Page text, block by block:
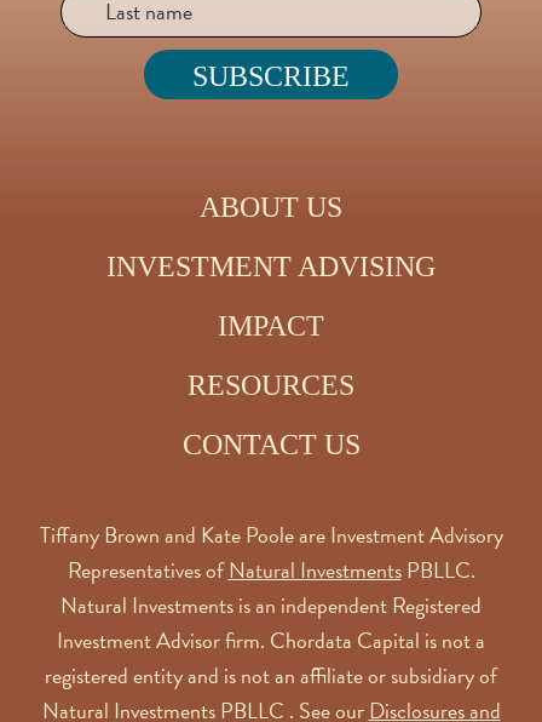
ABOUT US
INVESTMENT ADVISING
IMPACT
RESOURCES
CONTACT US
Tiffany Brown and Kate Poole are Investment Advisory
Representatives ofNatural InvestmentsPBLLC.
Natural Investments is an independent Registered
Investment Advisor firm. Chordata Capital is not a
registered entity and is not an affiliate or subsidiary of
Natural Investments PBLLC . See ourDisclosures and